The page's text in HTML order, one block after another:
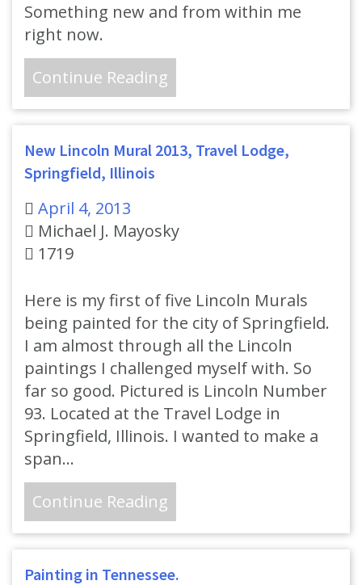
Something new and from within me
right now.
Continue Reading
New Lincoln Mural 2013, Travel Lodge,
Springfield, Illinois
April 4, 2013
Michael J. Mayosky
1719
Here is my first of five Lincoln Murals
being painted for the city of Springfield.
I am almost through all the Lincoln
paintings I challenged myself with. So
far so good. Pictured is Lincoln Number
93. Located at the Travel Lodge in
Springfield, Illinois. I wanted to make a
span…
Continue Reading
Painting in Tennessee.